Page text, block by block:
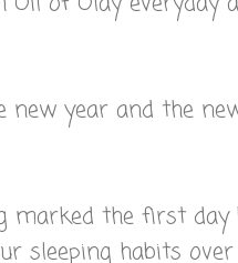
new year and the
marked the first day
sleeping habits